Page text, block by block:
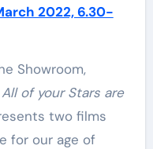
2022, 6.30-
Showroom,
All of your Stars are
two films
for our age of